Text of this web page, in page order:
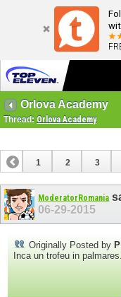
Orlova Academy
Thread: Orlova Academy
1 2 3
ModeratorRomania
06-29-2015
Originally Posted by
Inca un trofeu in palmares.